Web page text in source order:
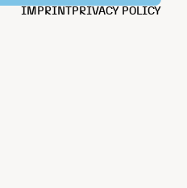
IMPRINT PRIVACY POLICY